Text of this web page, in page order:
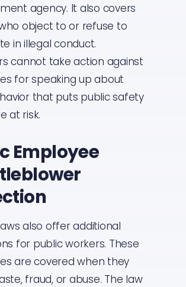
agency. It also covers
object to or refuse to
in illegal conduct.
cannot take action against
for speaking up about
that puts public safety
at risk.
Employee
laws also offer additional
for public workers. These
are covered when they
fraud, or abuse. The law